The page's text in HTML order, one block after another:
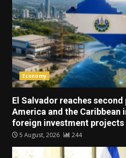
Economy
El Salvador reaches
America and the Caribbean
foreign investment projects
5 August, 2026 244